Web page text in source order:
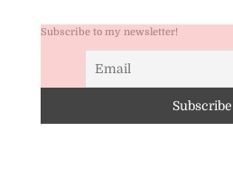
Subscribe to my newsletter!